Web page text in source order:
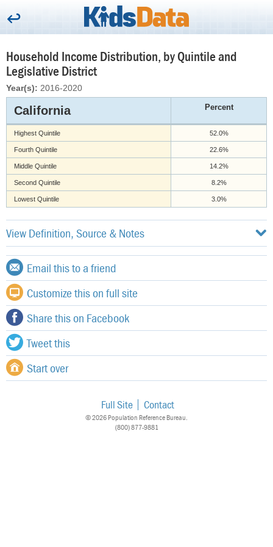
Household Income Distribution, by Quintile and
Legislative District
Year(s): 2016-2020
California Percent
Highest Quintile 52.0%
Fourth Quintile 22.6%
Middle Quintile 14.2%
Second Quintile 8.2%
Lowest Quintile 3.0%
View Definition, Source & Notes
Email this to a friend
Customize this on full site
Share this on Facebook
Tweet this
Start over
Full Site Contact
© 2026 Population Reference Bureau.
(800) 877-9881